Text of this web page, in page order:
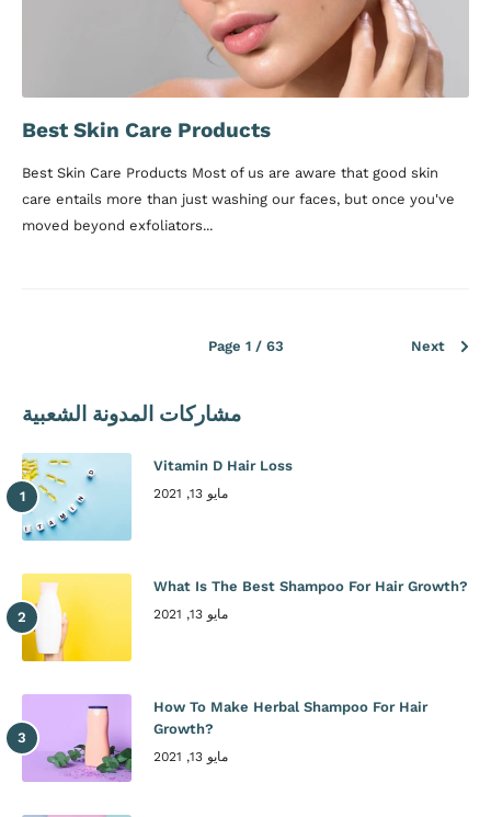
Best Skin Care Products
Best Skin Care Products Most of us are aware that good skin
care entails more than just washing our faces, but once you've
moved beyond exfoliators...
Page 1 / 63 Next
مشاركات المدونة الشعبية
Vitamin D Hair Loss
مايو 13, 2021
What Is The Best Shampoo For Hair Growth?
مايو 13, 2021
How To Make Herbal Shampoo For Hair
Growth?
مايو 13, 2021